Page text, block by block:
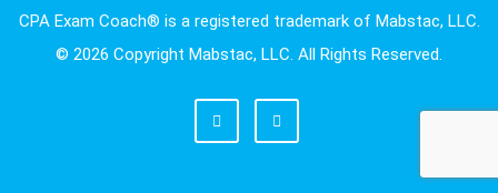
CPA Exam Coach® is a registered trademark of Mabstac, LLC.
© 2026 Copyright Mabstac, LLC. All Rights Reserved.